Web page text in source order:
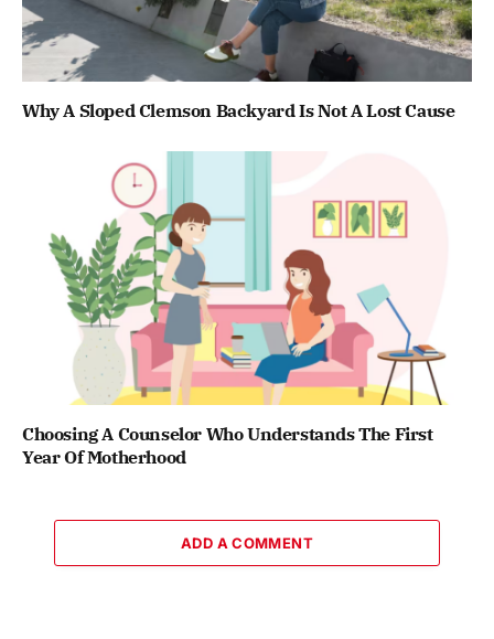
Why A Sloped Clemson Backyard Is Not A Lost Cause
Choosing A Counselor Who Understands The First
Year Of Motherhood
ADD A COMMENT